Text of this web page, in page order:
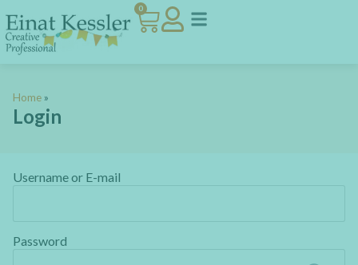
0
Home »
Login
Username or E-mail
Password